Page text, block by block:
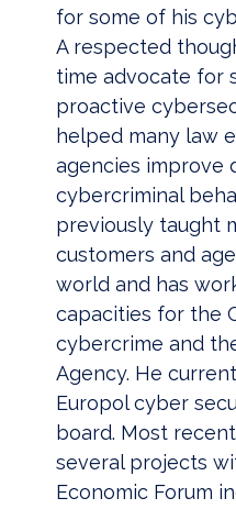
for some of his
A respected
time advocate for
proactive
helped many law
agencies improve
cybercriminal
previously taught
customers and
world and has
capacities for the
cybercrime and
Agency. He
Europol cyber
board. Most
several projects
Economic Forum